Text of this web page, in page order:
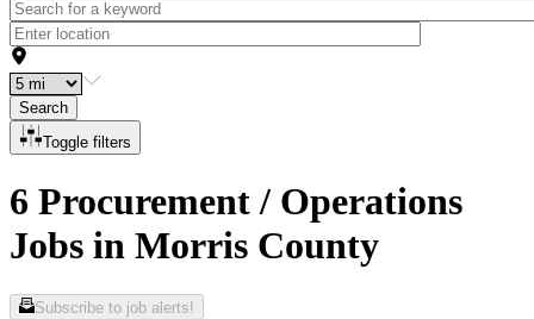
Search
Toggle filters
6 Procurement / Operations
Jobs in Morris County
Subscribe to job alerts!